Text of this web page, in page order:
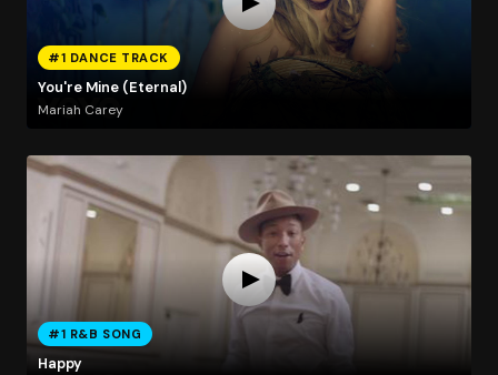
#1 DANCE TRACK
You're Mine (Eternal)
Mariah Carey
#1 R&B SONG
Happy